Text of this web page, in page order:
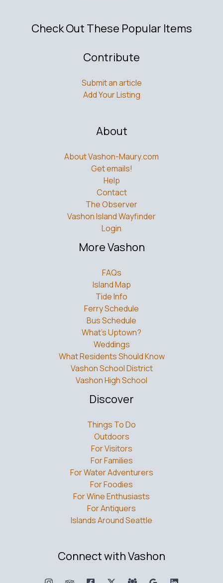
Check Out These Popular Items
Contribute
Submit an article
Add Your Listing
About
About Vashon-Maury.com
Get emails!
Help
Contact
The Observer
Vashon Island Wayfinder
Login
More Vashon
FAQs
Island Map
Tide Info
Ferry Schedule
Bus Schedule
What’s Uptown?
Weddings
What Residents Should Know
Vashon School District
Vashon High School
Discover
Things To Do
Outdoors
For Visitors
For Families
For Water Adventurers
For Foodies
For Wine Enthusiasts
For Antiquers
Islands Around Seattle
Connect with Vashon